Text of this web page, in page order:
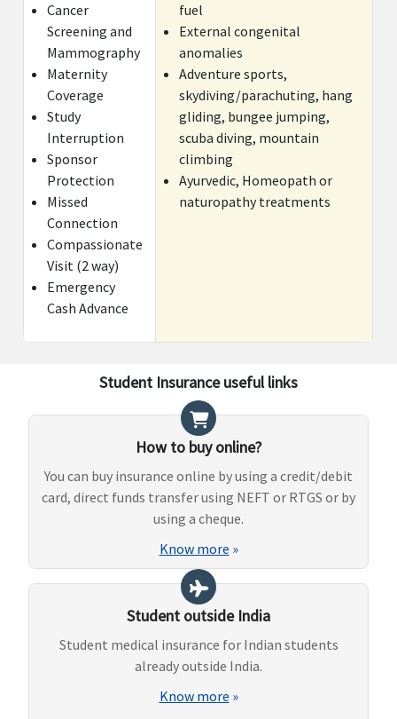
Cancer
Screening and
Mammography
Maternity
Coverage
Study
Interruption
Sponsor
Protection
Missed
Connection
Compassionate
Visit (2 way)
Emergency
Cash Advance
fuel
External congenital
anomalies
Adventure sports,
skydiving/parachuting, hang
gliding, bungee jumping,
scuba diving, mountain
climbing
Ayurvedic, Homeopath or
naturopathy treatments
Student Insurance useful links
How to buy online?
You can buy insurance online by using a credit/debit
card, direct funds transfer using NEFT or RTGS or by
using a cheque.
Know more »
Student outside India
Student medical insurance for Indian students
already outside India.
Know more »